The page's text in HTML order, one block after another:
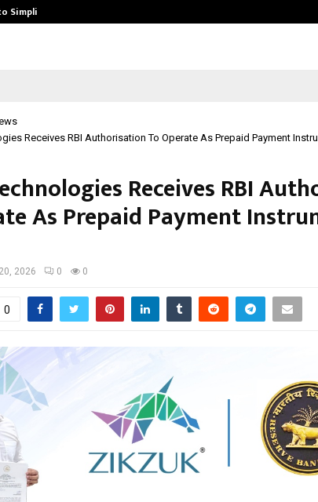
Simplify…
Receives RBI Authorisation To Operate As Prepaid Payment
Receives RBI
As Prepaid Payment
2026 0 0
0